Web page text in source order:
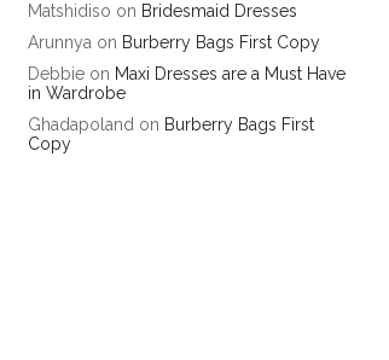
Matshidiso on Bridesmaid Dresses
Arunnya on Burberry Bags First Copy
Debbie on Maxi Dresses are a Must Have
in Wardrobe
Ghadapoland on Burberry Bags First
Copy